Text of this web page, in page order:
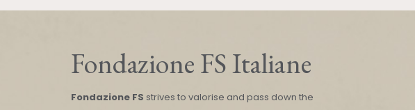
Fondazione FS Italiane
Fondazione FS strives to valorise and pass down the